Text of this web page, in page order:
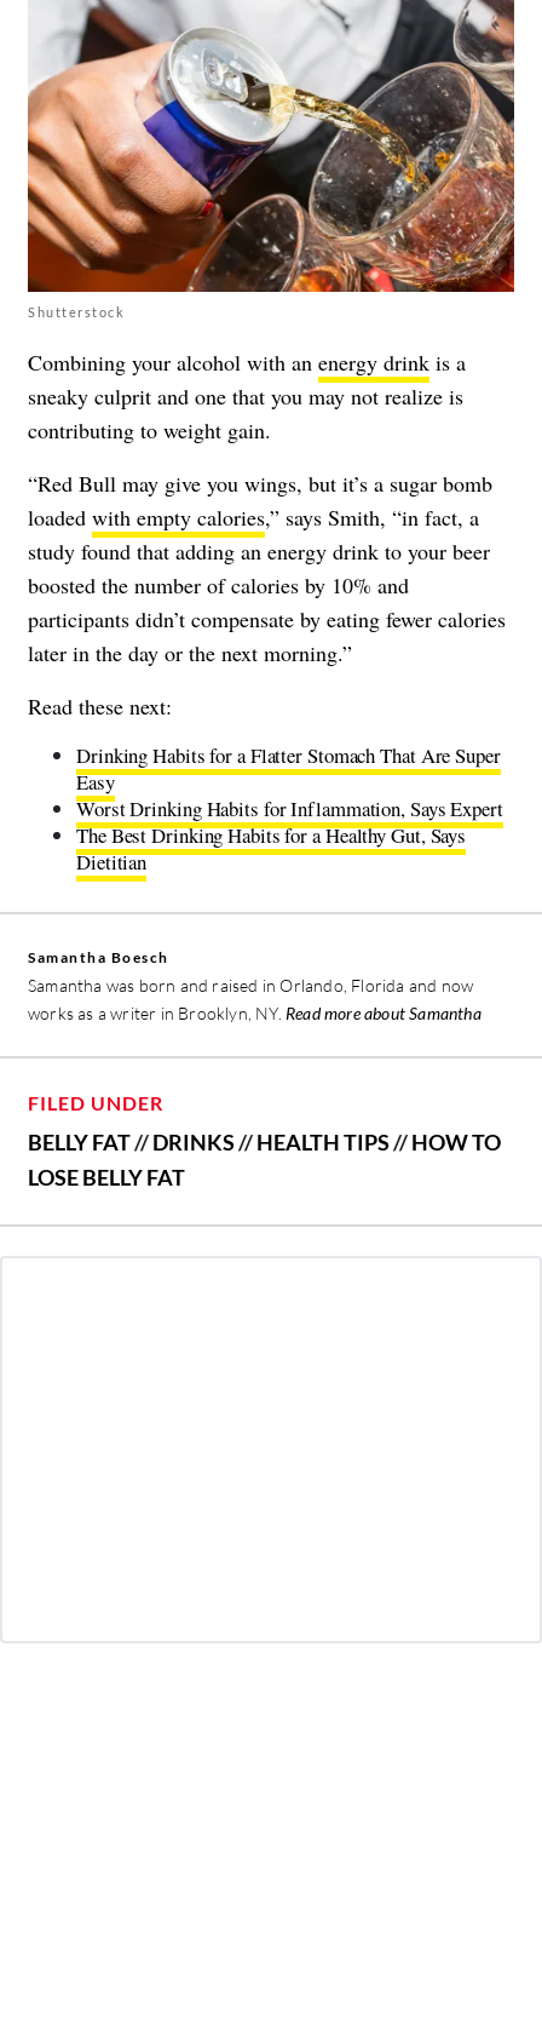
Shutterstock
Combining your alcohol with an energy drink is a
sneaky culprit and one that you may not realize is
contributing to weight gain.
“Red Bull may give you wings, but it’s a sugar bomb
loaded with empty calories,” says Smith, “in fact, a
study found that adding an energy drink to your beer
boosted the number of calories by 10% and
participants didn’t compensate by eating fewer calories
later in the day or the next morning.”
Read these next:
Drinking Habits for a Flatter Stomach That Are Super
Easy
Worst Drinking Habits for Inflammation, Says Expert
The Best Drinking Habits for a Healthy Gut, Says
Dietitian
Samantha Boesch
Samantha was born and raised in Orlando, Florida and now
works as a writer in Brooklyn, NY. Read more about Samantha
FILED UNDER
BELLY FAT//DRINKS//HEALTH TIPS//HOW TO
LOSE BELLY FAT